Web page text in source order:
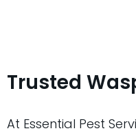
Trusted
At Essential Pest